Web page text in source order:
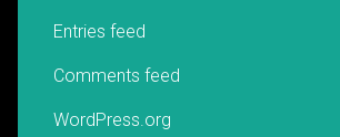
Entries feed
Comments feed
WordPress.org